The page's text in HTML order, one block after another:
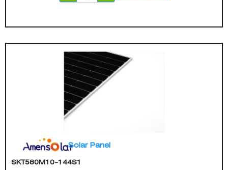
Solar Panel
SKT580M10-144S1